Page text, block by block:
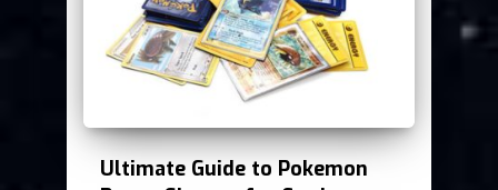
Ultimate Guide to Pokemon